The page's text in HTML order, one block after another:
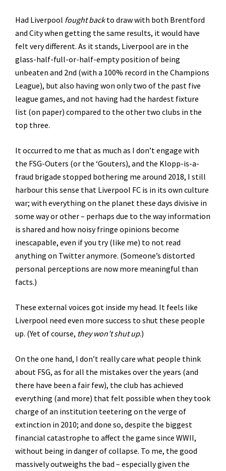
Had Liverpool fought backto draw with both Brentford
and City when getting the same results, it would have
felt very different. As it stands, Liverpool are in the
glass-half-full-or-half-empty position of being
unbeaten and 2nd (with a 100% record in the Champions
League), but also having won only two of the past five
league games, and not having had the hardest fixture
list (on paper) compared to the other two clubs in the
top three.
It occurred to me that as much as I don’t engage with
the FSG-Outers (or the ‘Gouters), and the Klopp-is-a-
fraud brigade stopped bothering me around 2018, I still
harbour this sense that Liverpool FC is in its own culture
war; with everything on the planet these days divisive in
some way or other – perhaps due to the way information
is shared and how noisy fringe opinions become
inescapable, even if you try (like me) to not read
anything on Twitter anymore. (Someone’s distorted
personal perceptions are now more meaningful than
facts.)
These external voices got inside my head. It feels like
Liverpool need even more success to shut these people
up. (Yet of course, they won’t shut up.)
On the one hand, I don’t really care what people think
about FSG, as for all the mistakes over the years (and
there have been a fair few), the club has achieved
everything (and more) that felt possible when they took
charge of an institution teetering on the verge of
extinction in 2010; and done so, despite the biggest
financial catastrophe to affect the game since WWII,
without being in danger of collapse. To me, the good
massively outweighs the bad – especially given the